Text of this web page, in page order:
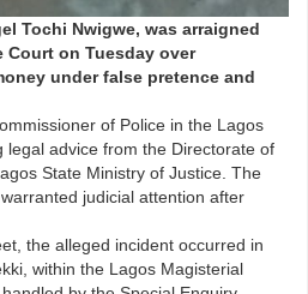
Tochi Nwigwe, was arraigned
Court on Tuesday over
under false pretence and
of Police in the Lagos
legal advice from the Directorate of
State Ministry of Justice. The
judicial attention after
the alleged incident occurred in
within the Lagos Magisterial